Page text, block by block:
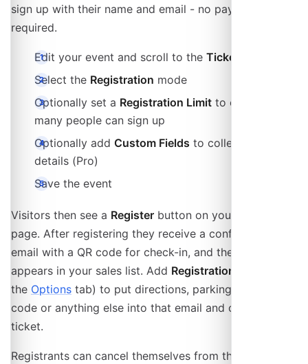
sign up with their name and email - no payment setup
required.
Edit your event and scroll to the Tickets
Select the Registration mode
Optionally set a Registration Limit to cap how
many people can sign up
Optionally add Custom Fields to collect extra
details (Pro)
Save the event
Visitors then see a Register button on your event
page. After registering they receive a confirmation
email with a QR code for check-in, and the registration
appears in your sales list. Add Registration notes
the Options tab) to put directions, parking, a dress
code or anything else into that email and onto their
ticket.
Registrants can cancel themselves from the ticket